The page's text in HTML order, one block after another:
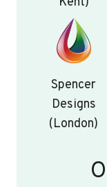
Spencer
Designs
(London)